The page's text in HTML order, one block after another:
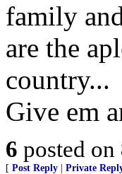
family
are the
country...
Give em
6 posted on
[ Post Reply Private